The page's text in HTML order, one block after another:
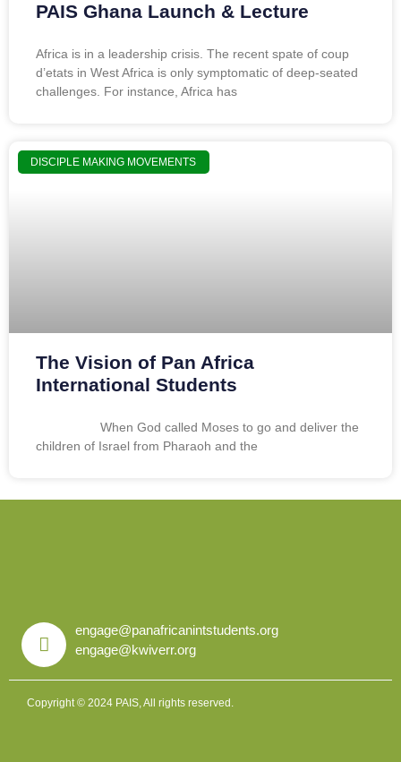
PAIS Ghana Launch & Lecture
Africa is in a leadership crisis. The recent spate of coup
d’etats in West Africa is only symptomatic of deep-seated
challenges. For instance, Africa has
DISCIPLE MAKING MOVEMENTS
The Vision of Pan Africa
International Students
When God called Moses to go and deliver the
children of Israel from Pharaoh and the
engage@panafricanintstudents.org
engage@kwiverr.org
Copyright © 2024 PAIS, All rights reserved.